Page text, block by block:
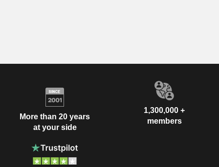
More than 20 years
at your side
1,300,000 +
members